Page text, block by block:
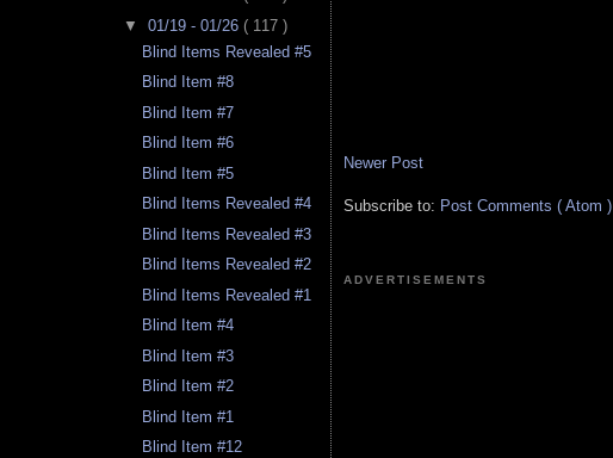
▼ 01/19 - 01/26 ( 117 )
Blind Items Revealed #5
Blind Item #8
Blind Item #7
Blind Item #6
Blind Item #5
Blind Items Revealed #4
Blind Items Revealed #3
Blind Items Revealed #2
Blind Items Revealed #1
Blind Item #4
Blind Item #3
Blind Item #2
Blind Item #1
Blind Item #12
Newer Post
Subscribe to: Post Comments ( Atom )
ADVERTISEMENTS